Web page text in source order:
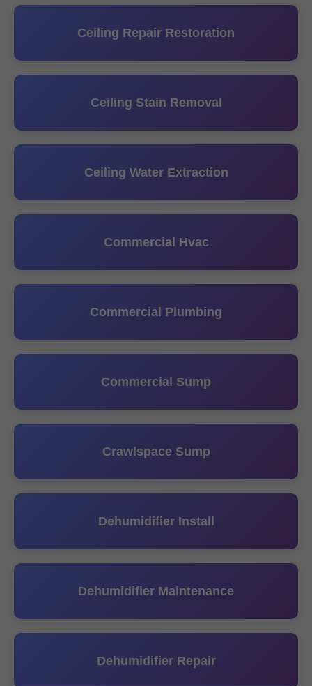
Ceiling Repair Restoration
Ceiling Stain Removal
Ceiling Water Extraction
Commercial Hvac
Commercial Plumbing
Commercial Sump
Crawlspace Sump
Dehumidifier Install
Dehumidifier Maintenance
Dehumidifier Repair